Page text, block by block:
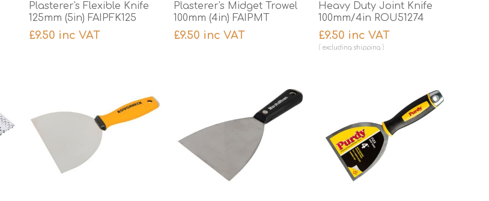
Plasterer's Flexible Knife
125mm (5in) FAIPFK125
£9.50 inc VAT
Plasterer's Midget Trowel
100mm (4in) FAIPMT
£9.50 inc VAT
Heavy Duty Joint Knife
100mm/4in ROU51274
£9.50 inc VAT
excluding shipping